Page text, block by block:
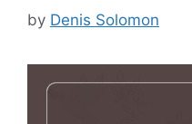
by Denis Solomon